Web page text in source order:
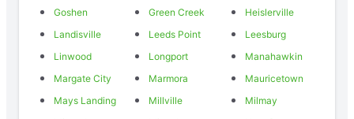
Goshen Green Creek
Heislerville
Landisville
Leeds Point
Leesburg
Linwood
Longport
Manahawkin
Margate City
Marmora
Mauricetown
Mays Landing
Millville
Milmay